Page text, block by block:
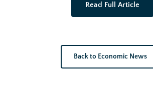
Read Full Article
Back to Economic News